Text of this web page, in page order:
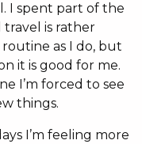
I spent part of the
is rather
as I do, but
it is good for me.
I’m forced to see
things.
I’m feeling more